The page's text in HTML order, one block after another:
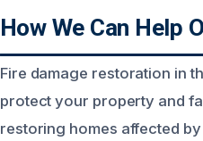
How We Can Help
Fire damage restoration in
protect your property and
restoring homes affected